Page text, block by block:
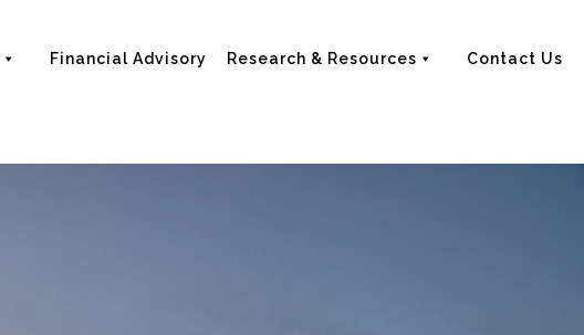
Financial Advisory Research & Resources Contact Us